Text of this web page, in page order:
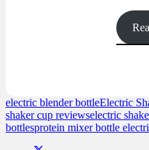
out
86
electric blender bottleElectric
shaker cup reviewselectric
bottlesprotein mixer bottle